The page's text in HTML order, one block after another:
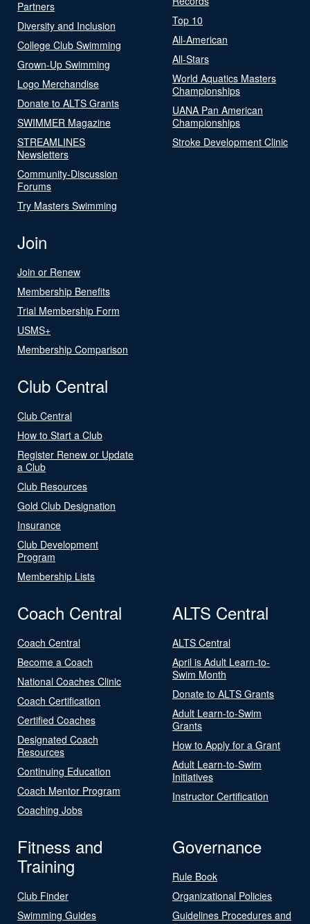
Partners
Diversity and Inclusion
College Club Swimming
Grown-Up Swimming
Logo Merchandise
Donate to ALTS Grants
SWIMMER Magazine
STREAMLINES
Newsletters
Community-Discussion
Forums
Try Masters Swimming
Top 10
All-American
All-Stars
World Aquatics Masters
Championships
UANA Pan American
Championships
Stroke Development Clinic
Join
Join or Renew
Membership Benefits
Trial Membership Form
USMS+
Membership Comparison
Club Central
Club Central
How to Start a Club
Register Renew or Update
a Club
Club Resources
Gold Club Designation
Insurance
Club Development
Program
Membership Lists
Coach Central
Coach Central
Become a Coach
National Coaches Clinic
Coach Certification
Certified Coaches
Designated Coach
Resources
Continuing Education
Coach Mentor Program
Coaching Jobs
ALTS Central
ALTS Central
April is Adult Learn-to-
Swim Month
Donate to ALTS Grants
Adult Learn-to-Swim
Grants
How to Apply for a Grant
Adult Learn-to-Swim
Initiatives
Instructor Certification
Fitness and
Training
Club Finder
Swimming Guides
Governance
Rule Book
Organizational Policies
Guidelines Procedures and